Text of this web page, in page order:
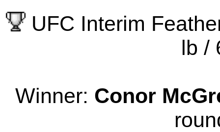
UFC Interim
lb /
Winner: Conor